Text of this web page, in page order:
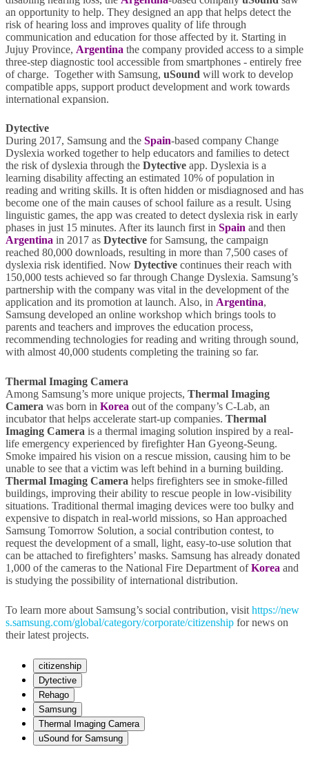
an opportunity to help. They designed an app that helps detect the
risk of hearing loss and improves quality of life through
communication and education for those affected by it. Starting in
Jujuy Province, Argentina the company provided access to a simple
three-step diagnostic tool accessible from smartphones - entirely free
of charge. Together with Samsung, uSound will work to develop
compatible apps, support product development and work towards
international expansion.
Dytective
During 2017, Samsung and the Spain-based company Change
Dyslexia worked together to help educators and families to detect
the risk of dyslexia through the Dytective app. Dyslexia is a
learning disability affecting an estimated 10% of population in
reading and writing skills. It is often hidden or misdiagnosed and has
become one of the main causes of school failure as a result. Using
linguistic games, the app was created to detect dyslexia risk in early
phases in just 15 minutes. After its launch first in Spain and then
Argentina in 2017 as Dytective for Samsung, the campaign
reached 80,000 downloads, resulting in more than 7,500 cases of
dyslexia risk identified. Now Dytective continues their reach with
150,000 tests achieved so far through Change Dyslexia. Samsung’s
partnership with the company was vital in the development of the
application and its promotion at launch. Also, in Argentina,
Samsung developed an online workshop which brings tools to
parents and teachers and improves the education process,
recommending technologies for reading and writing through sound,
with almost 40,000 students completing the training so far.
Thermal Imaging Camera
Among Samsung’s more unique projects, Thermal Imaging
Camera was born in Korea out of the company’s C-Lab, an
incubator that helps accelerate start-up companies. Thermal
Imaging Camera is a thermal imaging solution inspired by a real-
life emergency experienced by firefighter Han Gyeong-Seung.
Smoke impaired his vision on a rescue mission, causing him to be
unable to see that a victim was left behind in a burning building.
Thermal Imaging Camera helps firefighters see in smoke-filled
buildings, improving their ability to rescue people in low-visibility
situations. Traditional thermal imaging devices were too bulky and
expensive to dispatch in real-world missions, so Han approached
Samsung Tomorrow Solution, a social contribution contest, to
request the development of a small, light, easy-to-use solution that
can be attached to firefighters’ masks. Samsung has already donated
1,000 of the cameras to the National Fire Department ofKorea and
is studying the possibility of international distribution.
To learn more about Samsung’s social contribution, visit https://new
s.samsung.com/global/category/corporate/citizenship for news on
their latest projects.
citizenship
Dytective
Rehago
Samsung
Thermal Imaging Camera
uSound for Samsung